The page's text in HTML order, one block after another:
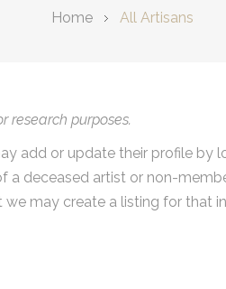
Home All Artisans
research purposes.
add or update their profile by
a deceased artist or non-
may create a listing for that